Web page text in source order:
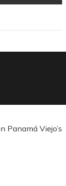
Panamá Viejo’s